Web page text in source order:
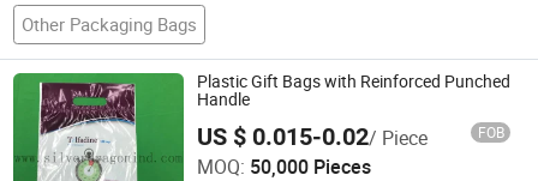
Other Packaging Bags
Plastic Gift Bags with Reinforced Punched
Handle
US $ 0.015-0.02/ Piece FOB
MOQ: 50,000 Pieces
Silver Dragon Industrial Limited